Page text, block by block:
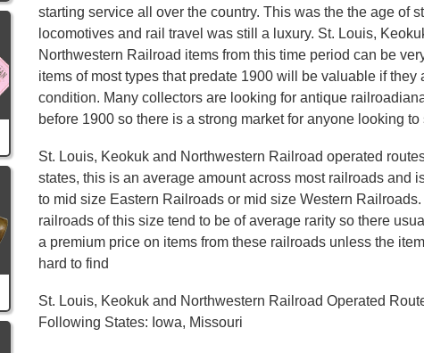
starting service all over the country. This was the the age of
locomotives and rail travel was still a luxury. St. Louis,
Northwestern Railroad items from this time period can be
items of most types that predate 1900 will be valuable if they
condition. Many collectors are looking for antique
before 1900 so there is a strong market for anyone looking to
St. Louis, Keokuk and Northwestern Railroad operated
states, this is an average amount across most railroads and
to mid size Eastern Railroads or mid size Western Railroads.
railroads of this size tend to be of average rarity so there
a premium price on items from these railroads unless the
hard to find
St. Louis, Keokuk and Northwestern Railroad Operated
Following States: Iowa, Missouri